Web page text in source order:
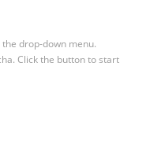
drop-down menu.
Click the button to start